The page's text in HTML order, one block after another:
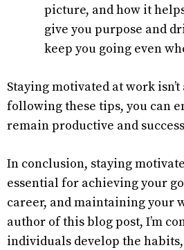
picture, and how it
give you purpose and
keep you going even
Staying motivated at work
following these tips, you can
remain productive and
In conclusion, staying
essential for achieving your
career, and maintaining your
author of this blog post, I’m
individuals develop the